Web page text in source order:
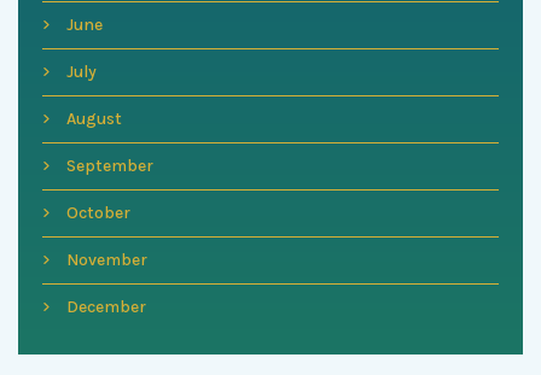
June
July
August
September
October
November
December